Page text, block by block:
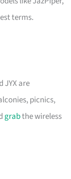
terms.
JYX are
picnics,
grabthe wireless